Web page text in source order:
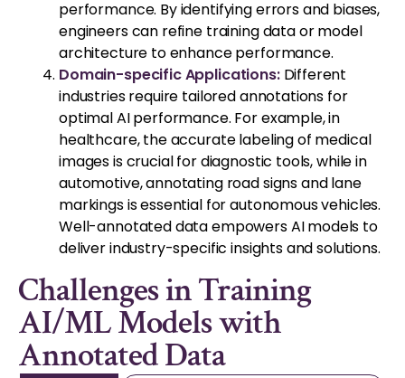
performance. By identifying errors and biases,
engineers can refine training data or model
architecture to enhance performance.
Domain-specific Applications:Different
industries require tailored annotations for
optimal AI performance. For example, in
healthcare, the accurate labeling of medical
images is crucial for diagnostic tools, while in
automotive, annotating road signs and lane
markings is essential for autonomous vehicles.
Well-annotated data empowers AI models to
deliver industry-specific insights and solutions.
Challenges in Training
AI/ML Models with
Annotated Data